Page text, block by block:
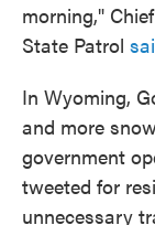
morning,"
State Patrol
In Wyoming,
and more
government
tweeted for
unnecessary